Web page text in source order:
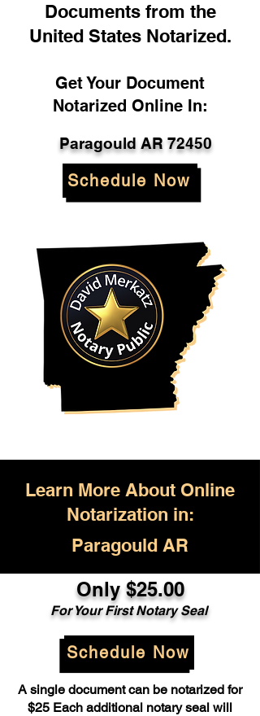
Documents from the
United States Notarized.
Get Your Document
Notarized Online In:
Paragould AR 72450
Schedule Now
Learn More About Online
Notarization in:
Paragould AR
Only $25.00
For Your First Notary Seal
Schedule Now
A single document can be notarized for
$25 Each additional notary seal will